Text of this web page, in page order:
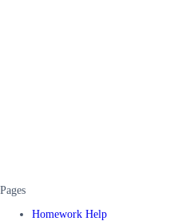
Pages
Homework Help